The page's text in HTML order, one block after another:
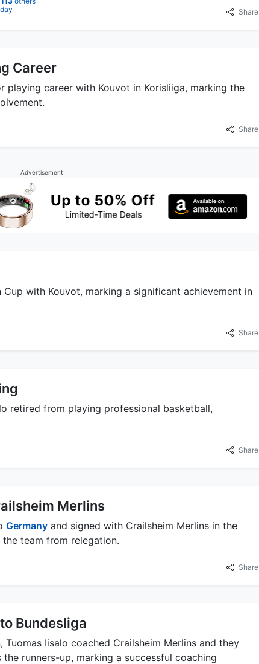
Share
Career
playing career with Kouvot in Korisliiga, marking the
Share
Advertisement
Cup with Kouvot, marking a significant achievement in
Share
retired from playing professional basketball,
Share
Merlins
Germany and signed with Crailsheim Merlins in the
team from relegation.
Share
Bundesliga
Tuomas Iisalo coached Crailsheim Merlins and they
the runners-up, marking a successful coaching